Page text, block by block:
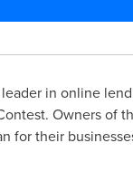
in online
Owners of
for their